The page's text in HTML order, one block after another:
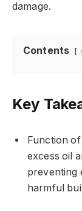
damage.
Contents
Key
Function
excess oil
preventing
harmful